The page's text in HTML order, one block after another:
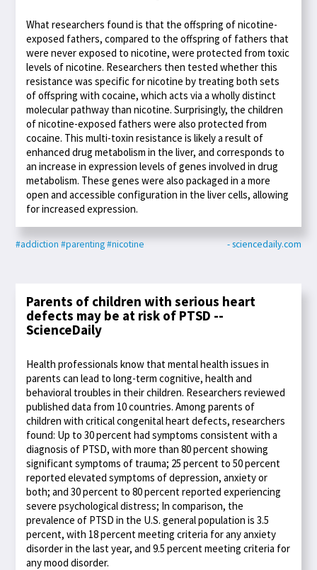
What researchers found is that the offspring of nicotine-
exposed fathers, compared to the offspring of fathers that
were never exposed to nicotine, were protected from toxic
levels of nicotine. Researchers then tested whether this
resistance was specific for nicotine by treating both sets
of offspring with cocaine, which acts via a wholly distinct
molecular pathway than nicotine. Surprisingly, the children
of nicotine-exposed fathers were also protected from
cocaine. This multi-toxin resistance is likely a result of
enhanced drug metabolism in the liver, and corresponds to
an increase in expression levels of genes involved in drug
metabolism. These genes were also packaged in a more
open and accessible configuration in the liver cells, allowing
for increased expression.
#addiction #parenting#nicotine - sciencedaily.com
Parents of children with serious heart
defects may be at risk of PTSD --
ScienceDaily
Health professionals know that mental health issues in
parents can lead to long-term cognitive, health and
behavioral troubles in their children. Researchers reviewed
published data from 10 countries. Among parents of
children with critical congenital heart defects, researchers
found: Up to 30 percent had symptoms consistent with a
diagnosis of PTSD, with more than 80 percent showing
significant symptoms of trauma; 25 percent to 50 percent
reported elevated symptoms of depression, anxiety or
both; and 30 percent to 80 percent reported experiencing
severe psychological distress; In comparison, the
prevalence of PTSD in the U.S. general population is 3.5
percent, with 18 percent meeting criteria for any anxiety
disorder in the last year, and 9.5 percent meeting criteria for
any mood disorder.